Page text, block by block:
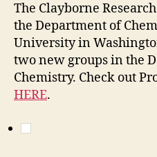
The Clayborne
the Department of
University in
two new groups in the
Chemistry. Check out
HERE.